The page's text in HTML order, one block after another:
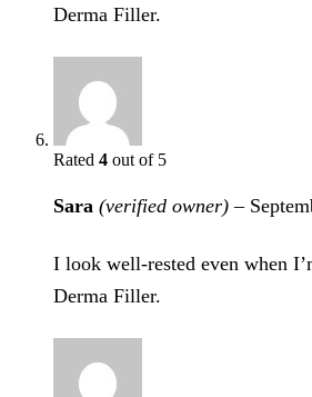
Derma Filler.
Rated 4 out of 5
Sara (verified owner) –
I look well-rested even when
Derma Filler.